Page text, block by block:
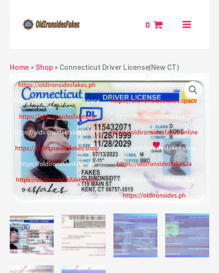
content
0
MENU
Home » Shop » Connecticut Driver License(New CT)